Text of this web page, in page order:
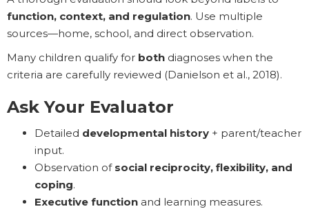
function, context, and regulation. Use multiple
sources—home, school, and direct observation.
Many children qualify for both diagnoses when the
criteria are carefully reviewed (Danielson et al., 2018).
Ask Your Evaluator
Detailed developmental history + parent/teacher
input.
Observation of social reciprocity, flexibility, and
coping.
Executive function and learning measures.